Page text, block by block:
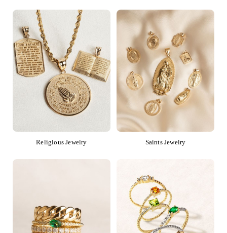
Religious Jewelry Saints Jewelry